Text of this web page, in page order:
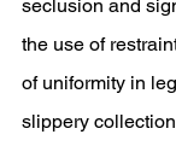
seclusion and
the use of
of uniformity in
slippery